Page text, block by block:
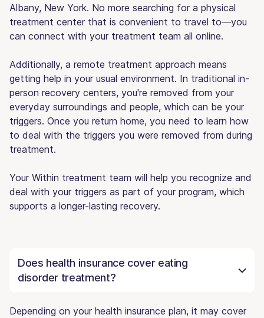
Albany, New York. No more searching for a physical
treatment center that is convenient to travel to—you
can connect with your treatment team all online.
Additionally, a remote treatment approach means
getting help in your usual environment. In traditional in-
person recovery centers, you're removed from your
everyday surroundings and people, which can be your
triggers. Once you return home, you need to learn how
to deal with the triggers you were removed from during
treatment.
Your Within treatment team will help you recognize and
deal with your triggers as part of your program, which
supports a longer-lasting recovery.
Does health insurance cover eating
disorder treatment?
Depending on your health insurance plan, it may cover